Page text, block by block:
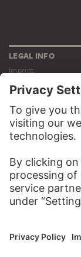
LEGAL INFO
Imprint
Privacy
Copyright © 2026
All rights reserved.
DIGITAL
Works
Artists
Albums
About the digital
SOCIAL MEDIA